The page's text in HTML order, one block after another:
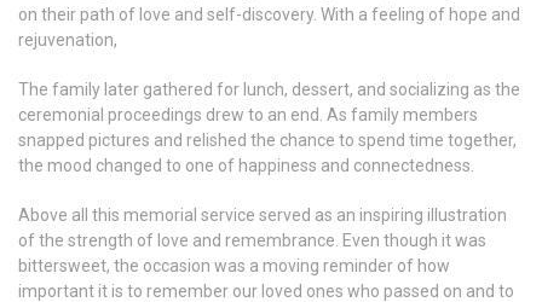
on their path of love and self-discovery. With a feeling of hope and
rejuvenation,
The family later gathered for lunch, dessert, and socializing as the
ceremonial proceedings drew to an end. As family members
snapped pictures and relished the chance to spend time together,
the mood changed to one of happiness and connectedness.
Above all this memorial service served as an inspiring illustration
of the strength of love and remembrance. Even though it was
bittersweet, the occasion was a moving reminder of how
important it is to remember our loved ones who passed on and to